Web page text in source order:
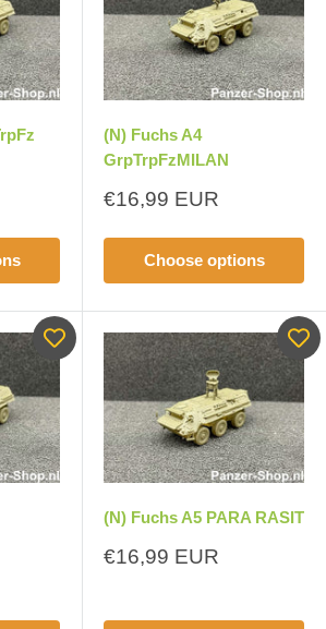
(N) Fuchs A4
GrpTrpFzMILAN
Sale
€16,99 EUR
Choose options
(N) Fuchs A5 PARA RASIT
Sale
€16,99 EUR